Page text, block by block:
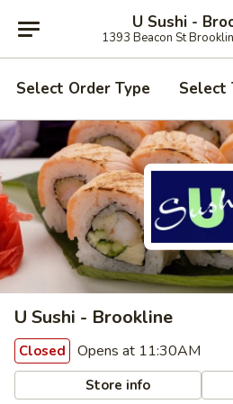
U Sushi -
1393 Beacon St
Select Order Type Select
U Sushi - Brookline
Closed Opens at 11:30AM
Store info